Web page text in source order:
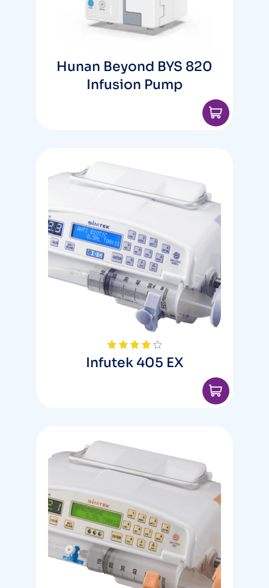
Hunan Beyond BYS 820
Infusion Pump
Rated
4.00out
Infutek 405 EX